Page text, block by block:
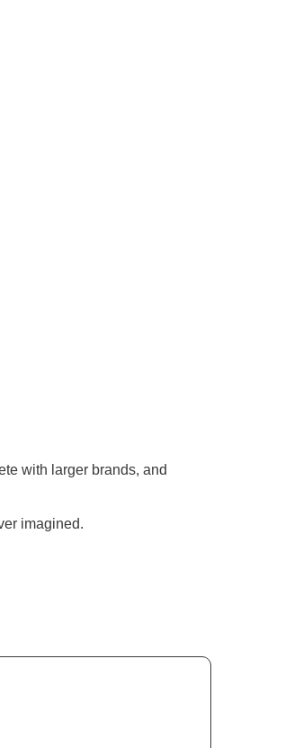
with larger brands, and
imagined.